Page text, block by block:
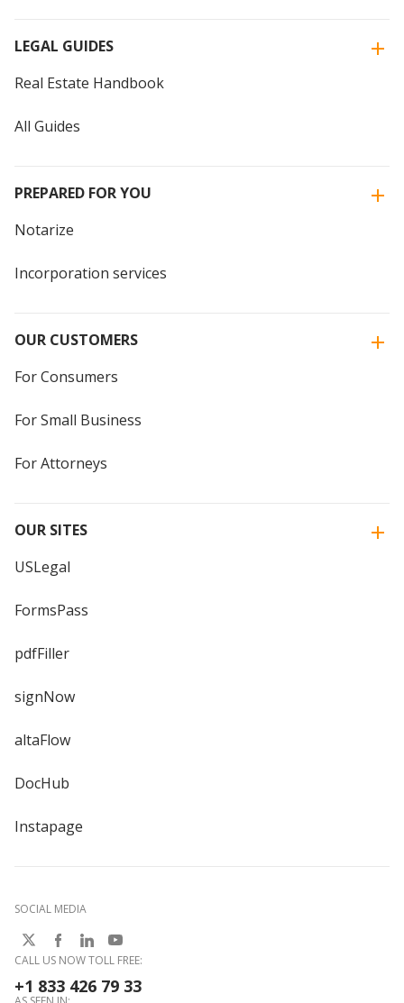
LEGAL GUIDES
Real Estate Handbook
All Guides
PREPARED FOR YOU
Notarize
Incorporation services
OUR CUSTOMERS
For Consumers
For Small Business
For Attorneys
OUR SITES
USLegal
FormsPass
pdfFiller
signNow
altaFlow
DocHub
Instapage
SOCIAL MEDIA
CALL US NOW TOLL FREE:
+1 833 426 79 33